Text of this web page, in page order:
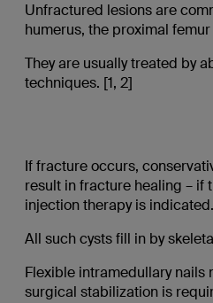
Unfractured lesions are
humerus, the proximal
They are usually treated by
techniques. [1, 2]
If fracture occurs,
result in fracture healing – if
injection therapy is indicated.
All such cysts fill in by
Flexible intramedullary nails
surgical stabilization is